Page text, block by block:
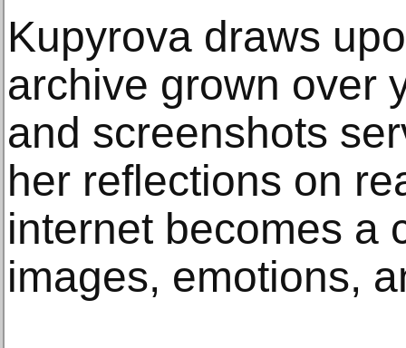
Kupyrova draws
archive grown over
and screenshots
her reflections on
internet becomes a
images, emotions,